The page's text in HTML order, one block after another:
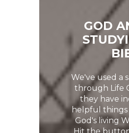
GOD
We've used a
through Life
they have
helpful things
God's living
Previous